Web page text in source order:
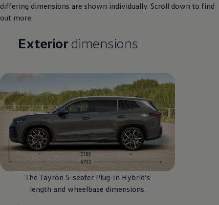
differing dimensions are shown individually. Scroll down to find
out more.
Exteriordimensions
The Tayron 5-seater Plug-In Hybrid’s
length and wheelbase dimensions.